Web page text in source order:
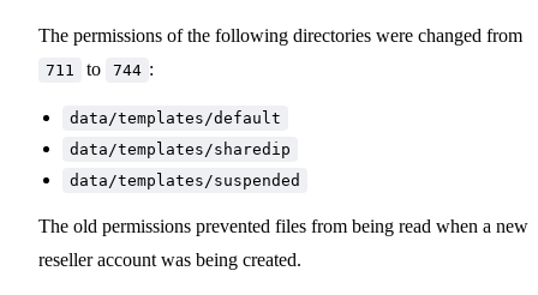
The permissions of the following directories were changed from
711 to 744 :
data/templates/default
data/templates/sharedip
data/templates/suspended
The old permissions prevented files from being read when a new
reseller account was being created.